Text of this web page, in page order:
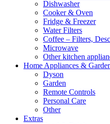
Dishwasher
Cooker & Oven
Fridge & Freezer
Water Filters
Coffee – Filters,
Microwave
Other kitchen
Home Appliances &
Dyson
Garden
Remote Controls
Personal Care
Other
Extras